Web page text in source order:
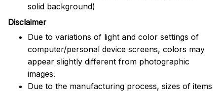
solid background)
Disclaimer
Due to variations of light and color settings of
computer/personal device screens, colors may
appear slightly different from photographic
images.
Due to the manufacturing process, sizes of items